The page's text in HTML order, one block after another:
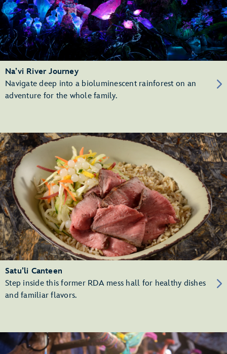
Na’vi River Journey
Navigate deep into a bioluminescent rainforest on an
adventure for the whole family.
Satu’li Canteen
Step inside this former RDA mess hall for healthy dishes
and familiar flavors.